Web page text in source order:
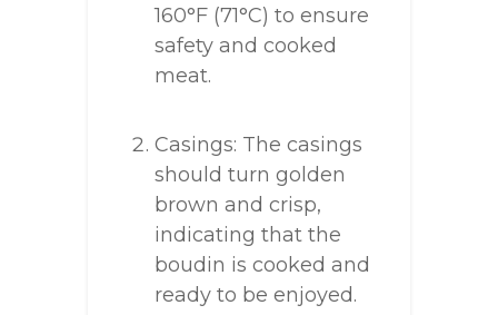
160°F (71°C) to ensure
safety and cooked
meat.
Casings: The casings
should turn golden
brown and crisp,
indicating that the
boudin is cooked and
ready to be enjoyed.